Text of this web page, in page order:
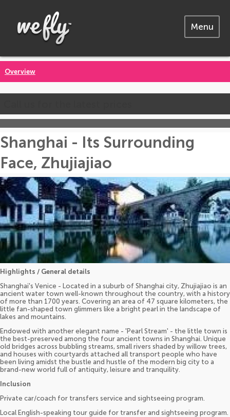
Menu
Overview
Shanghai - Its Surrounding
Face, Zhujiajiao
Highlights / General details
Shanghai's Venice - Located in a suburb of Shanghai city, Zhujiajiao is an
ancient water town well-known throughout the country, with a history
of more than 1700 years. Covering an area of 47 square kilometers, the
little fan-shaped town glimmers like a bright pearl in the landscape of
lakes and mountains.
Endowed with another elegant name - 'Pearl Stream' - the little town is
the best-preserved among the four ancient towns in Shanghai. Unique
old bridges across bubbling streams, small rivers shaded by willow trees,
and houses with courtyards attached all transport people who have
been living amidst the bustle and hustle of the modern big city to a
brand-new world full of antiquity, leisure and tranquility.
Inclusion
Private car/coach for transfers service and sightseeing program.
Local English-speaking tour guide for transfer and sightseeing program.